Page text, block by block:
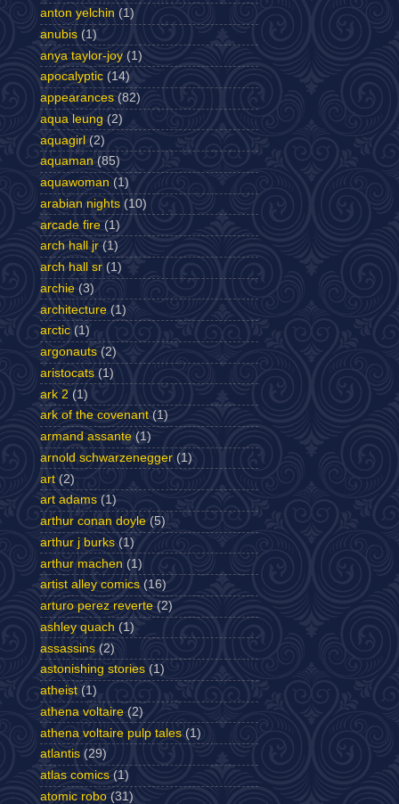
anton yelchin (1)
anubis (1)
anya taylor-joy (1)
apocalyptic (14)
appearances (82)
aqua leung (2)
aquagirl (2)
aquaman (85)
aquawoman (1)
arabian nights (10)
arcade fire (1)
arch hall jr (1)
arch hall sr (1)
archie (3)
architecture (1)
arctic (1)
argonauts (2)
aristocats (1)
ark 2 (1)
ark of the covenant (1)
armand assante (1)
arnold schwarzenegger (1)
art (2)
art adams (1)
arthur conan doyle (5)
arthur j burks (1)
arthur machen (1)
artist alley comics (16)
arturo perez reverte (2)
ashley quach (1)
assassins (2)
astonishing stories (1)
atheist (1)
athena voltaire (2)
athena voltaire pulp tales (1)
atlantis (29)
atlas comics (1)
atomic robo (31)